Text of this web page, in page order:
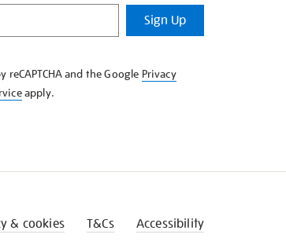
Sign Up
and the Google Privacy
apply.
& cookies T&Cs Accessibility